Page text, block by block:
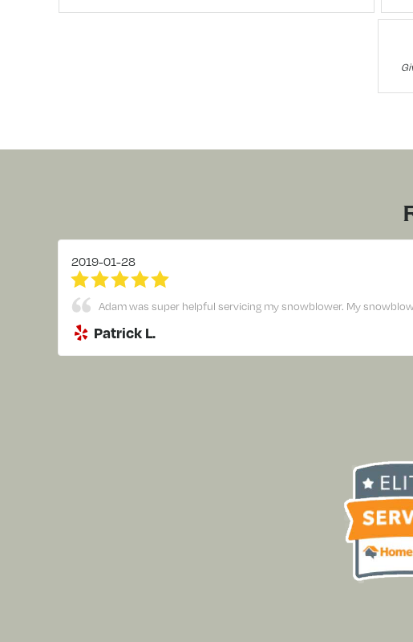
2019-01-28
Adam was super helpful servicing my snowblower. My
Patrick L.